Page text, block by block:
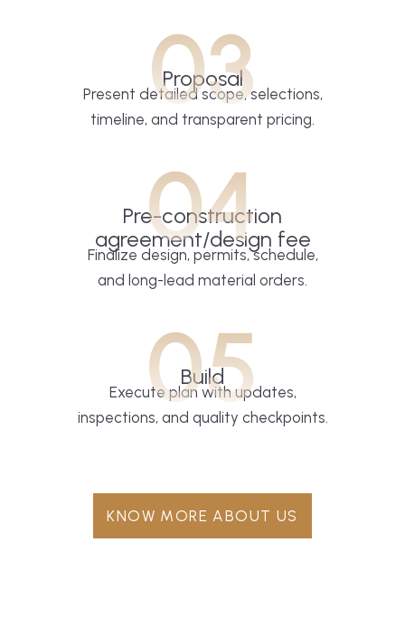
03
Proposal
Present detailed scope, selections,
timeline, and transparent pricing.
04
Pre-construction
agreement/design fee
Finalize design, permits, schedule,
and long-lead material orders.
05
Build
Execute plan with updates,
inspections, and quality checkpoints.
KNOW MORE ABOUT US